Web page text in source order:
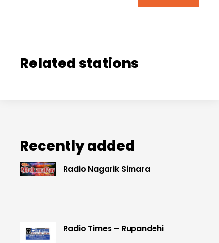
Related stations
Recently added
Radio Nagarik Simara
Radio Times – Rupandehi